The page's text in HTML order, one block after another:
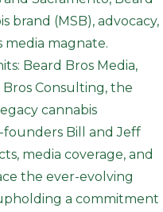
brand (MSB), advocacy,
media magnate.
Beard Bros Media,
Consulting, the
cannabis
Bill and Jeff
media coverage, and
the ever-evolving
a commitment